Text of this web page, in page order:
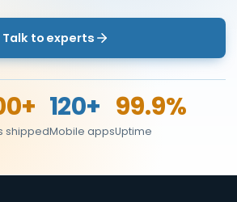
Talk to experts
shipped
120+
Mobile apps
99.9%
Uptime